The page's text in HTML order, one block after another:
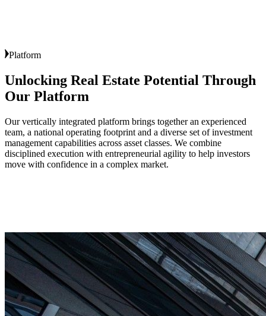
Platform
Unlocking Real Estate Potential Through
Our Platform
Our vertically integrated platform brings together an experienced
team, a national operating footprint and a diverse set of investment
management capabilities across asset classes. We combine
disciplined execution with entrepreneurial agility to help investors
move with confidence in a complex market.